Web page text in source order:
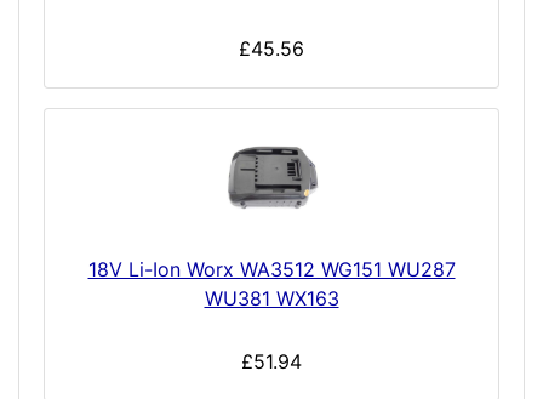
£45.56
18V Li-Ion Worx WA3512 WG151 WU287
WU381 WX163
£51.94